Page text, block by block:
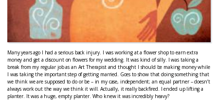
Many years ago I had a serious back injury. I was working at a flower shop to earn extra
money and get a discount on flowers for my wedding. It was kind of silly. I was taking a
break from my regular job as an Art Therapist and thought I should be making money while
I was taking the important step of getting married. Goes to show that doing something that
we think we are supposed to do or be – in my case, independent; an equal partner – doesn’t
always work out the way we think it will. Actually, it really backfired. I ended up lifting a
planter. It was a huge, empty planter. Who knew it was incredibly heavy?